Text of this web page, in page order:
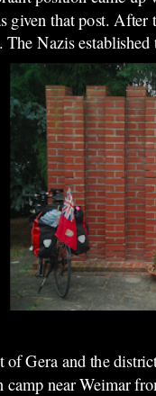
given that post. After
The Nazis
Gera and the
camp near Weimar